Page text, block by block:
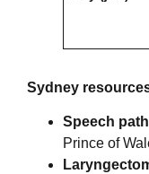
Sydney
Speech
Prince of